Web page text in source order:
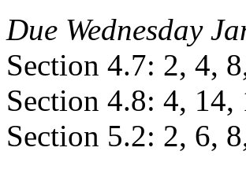
Due Wednesday
Section 4.7: 2, 4,
Section 4.8: 4, 14,
Section 5.2: 2, 6,